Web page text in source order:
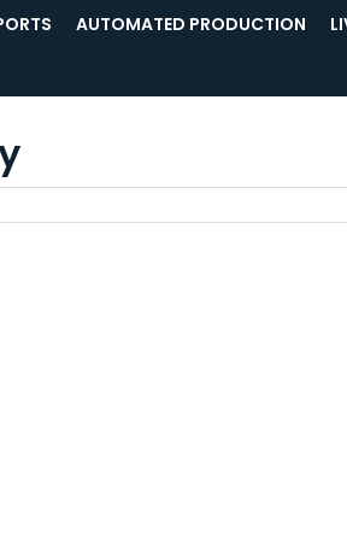
AUTOMATED PRODUCTION